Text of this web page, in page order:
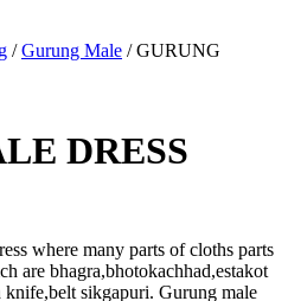
/Gurung Male / GURUNG
DRESS
where many parts of cloths parts
are bhagra,bhotokachhad,estakot
sikgapuri. Gurung male